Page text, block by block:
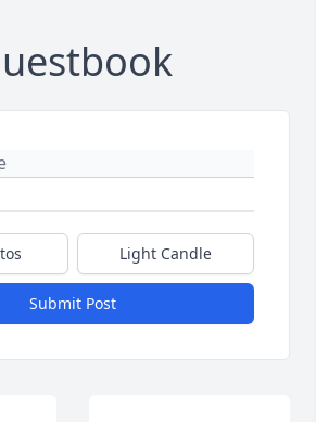
Light Candle
Submit Post